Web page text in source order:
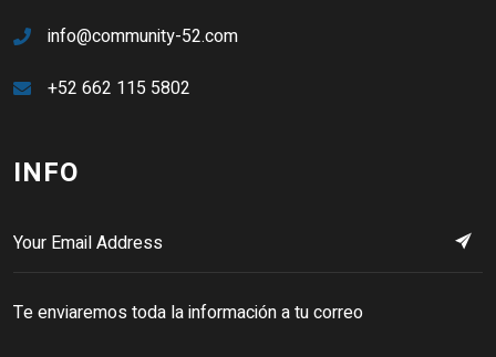
info@community-52.com
+52 662 115 5802
INFO
Te enviaremos toda la información a tu correo